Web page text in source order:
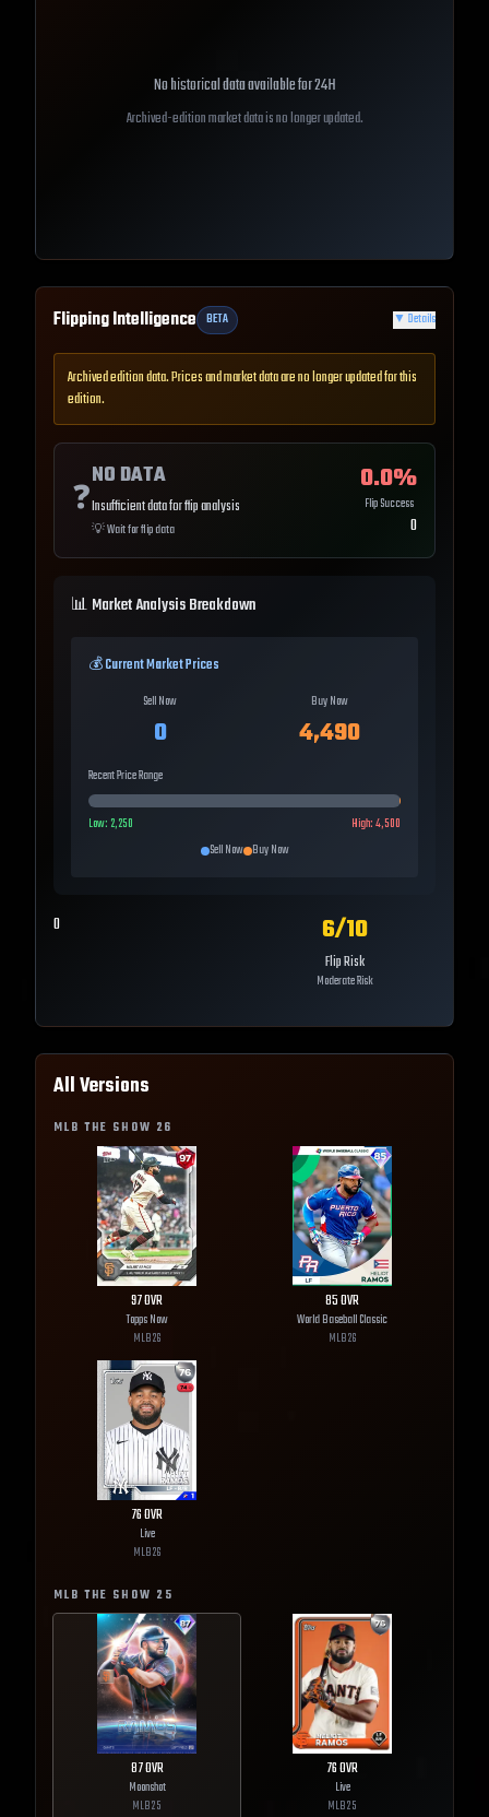
No historical data available for24H
Archived-edition market data is no longer updated.
Flipping Intelligence BETA ▼ Details
Archived edition data. Prices and market data are no longer updated for this
edition.
❓
NO DATA
Insufficient data for flip analysis
💡Wait for flip data
0.0%
Flip Success
0
📊 Market Analysis Breakdown
💰 Current Market Prices
Sell Now
0
Buy Now
4,490
Recent Price Range
Low:2,250 High:4,500
Sell Now Buy Now
0 6/10
Flip Risk
Moderate Risk
All Versions
MLB THE SHOW 26
97OVR
Topps Now
MLB26
85OVR
World Baseball Classic
MLB26
76OVR
Live
MLB26
MLB THE SHOW 25
87OVR
Moonshot
MLB25
76OVR
Live
MLB25